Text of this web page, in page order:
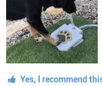
Yes, I recommend